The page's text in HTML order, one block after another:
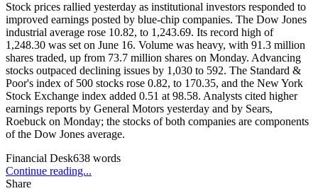
Stock prices rallied yesterday as institutional investors responded to
improved earnings posted by blue-chip companies. The Dow Jones
industrial average rose 10.82, to 1,243.69. Its record high of
1,248.30 was set on June 16. Volume was heavy, with 91.3 million
shares traded, up from 73.7 million shares on Monday. Advancing
stocks outpaced declining issues by 1,030 to 592. The Standard &
Poor's index of 500 stocks rose 0.82, to 170.35, and the New York
Stock Exchange index added 0.51 at 98.58. Analysts cited higher
earnings reports by General Motors yesterday and by Sears,
Roebuck on Monday; the stocks of both companies are components
of the Dow Jones average.
Financial Desk638 words
Continue reading...
Share